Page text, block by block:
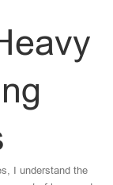
I understand the